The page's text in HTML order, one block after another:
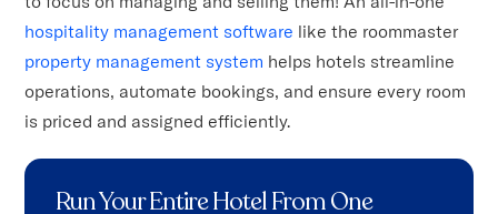
hospitality management software like the roommaster
property management system helps hotels streamline
operations, automate bookings, and ensure every room
is priced and assigned efficiently.
Run Your Entire Hotel From One